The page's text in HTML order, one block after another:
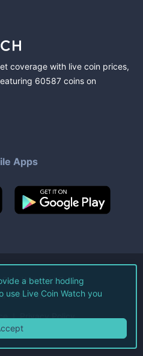
coverage with live coin prices,
60587 coins on
Apps
Watch LLC.
Reserved.
Privacy Policy
a better hodling
use Live Coin Watch you